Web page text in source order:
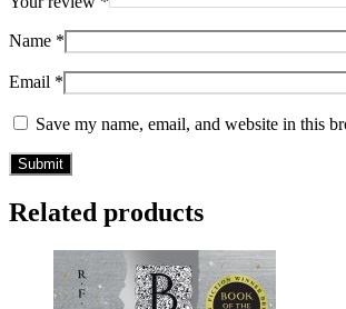
Name *
Email *
Save my name, email, and website in this
Related products